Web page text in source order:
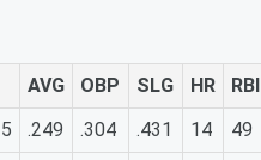
AVG OBP SLG HR
RBI
.249 .304 .431 14
49